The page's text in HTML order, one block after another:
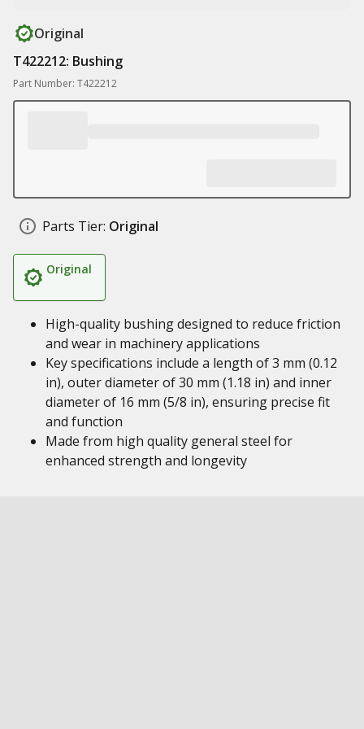
Original
T422212: Bushing
Part Number: T422212
Parts Tier: Original
Original
High-quality bushing designed to reduce friction
and wear in machinery applications
Key specifications include a length of 3 mm (0.12
in), outer diameter of 30 mm (1.18 in) and inner
diameter of 16 mm (5/8 in), ensuring precise fit
and function
Made from high quality general steel for
enhanced strength and longevity